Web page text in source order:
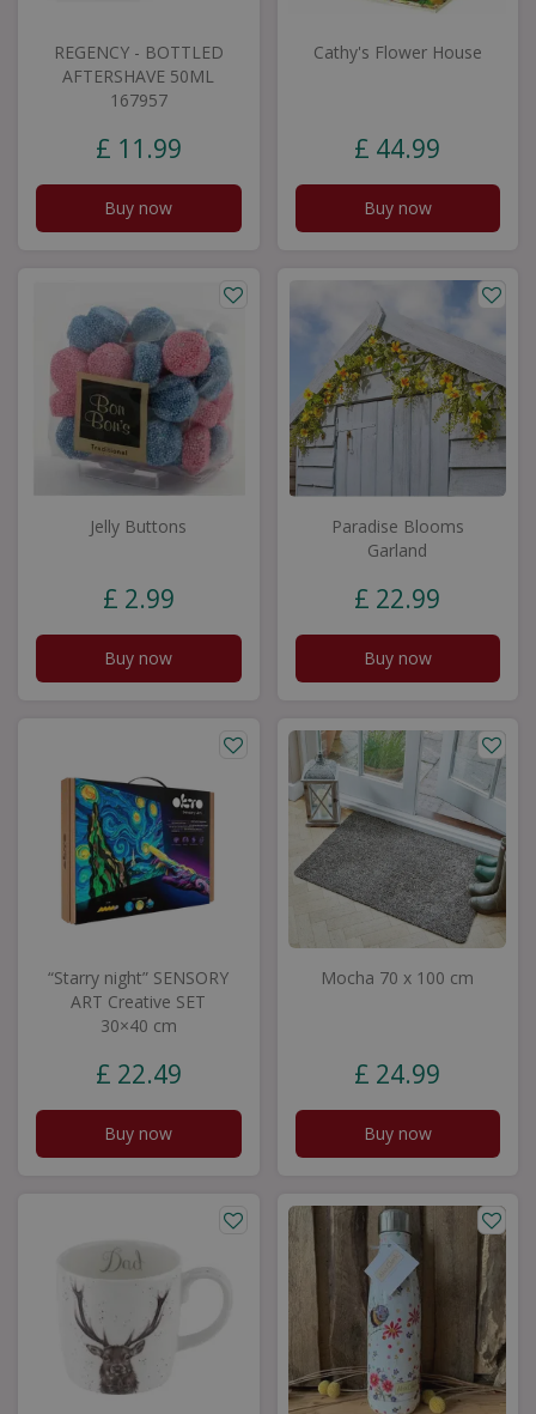
REGENCY - BOTTLED
AFTERSHAVE 50ML
167957
£ 11 .99
Buy now
Cathy's Flower House
£ 44.99
Buy now
Jelly Buttons
£ 2.99
Buy now
Paradise Blooms
Garland
£ 22.99
Buy now
“Starry night” SENSORY
ART Creative SET
30×40 cm
£ 22.49
Buy now
Mocha 70 x 100 cm
£ 24.99
Buy now